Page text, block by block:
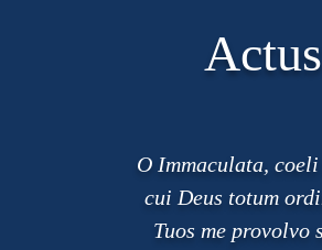
O Immaculata,
cui Deus totum
Tuos me